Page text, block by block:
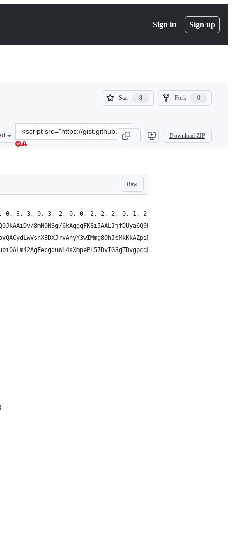
Sign in Sign up
Star 8
8
Fork 0
0
Clone
this
repository
src=&quot;https://gist.github.com/zserge/
Download ZIP
Raw
0, 3, 3, 0, 3, 2, 0, 0, 2, 2, 2, 0, 1, 2, 1, 0, 3, 3, 3,
8mN0NSg/